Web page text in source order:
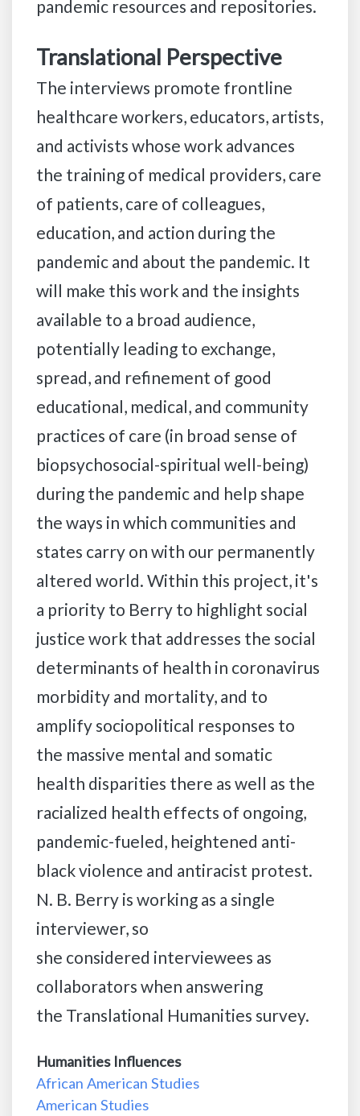
pandemic resources and repositories.
Translational Perspective
The interviews promote frontline
healthcare workers, educators, artists,
and activists whose work advances
the training of medical providers, care
of patients, care of colleagues,
education, and action during the
pandemic and about the pandemic. It
will make this work and the insights
available to a broad audience,
potentially leading to exchange,
spread, and refinement of good
educational, medical, and community
practices of care (in broad sense of
biopsychosocial-spiritual well-being)
during the pandemic and help shape
the ways in which communities and
states carry on with our permanently
altered world. Within this project, it's
a priority to Berry to highlight social
justice work that addresses the social
determinants of health in coronavirus
morbidity and mortality, and to
amplify sociopolitical responses to
the massive mental and somatic
health disparities there as well as the
racialized health effects of ongoing,
pandemic-fueled, heightened anti-
black violence and antiracist protest.
N. B. Berry is working as a single
interviewer, so
she considered interviewees as
collaborators when answering
the Translational Humanities survey.
Humanities Influences
African American Studies
American Studies